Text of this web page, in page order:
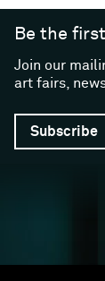
Be the
Join our
art fairs,
Subscribe